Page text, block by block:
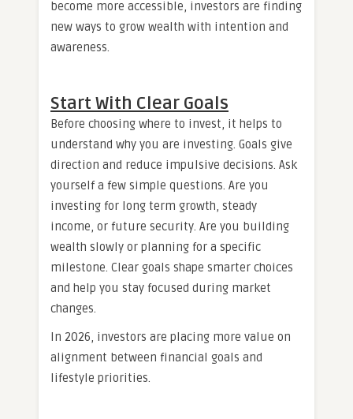
become more accessible, investors are finding
new ways to grow wealth with intention and
awareness.
Start With Clear Goals
Before choosing where to invest, it helps to
understand why you are investing. Goals give
direction and reduce impulsive decisions. Ask
yourself a few simple questions. Are you
investing for long term growth, steady
income, or future security. Are you building
wealth slowly or planning for a specific
milestone. Clear goals shape smarter choices
and help you stay focused during market
changes.
In 2026, investors are placing more value on
alignment between financial goals and
lifestyle priorities.